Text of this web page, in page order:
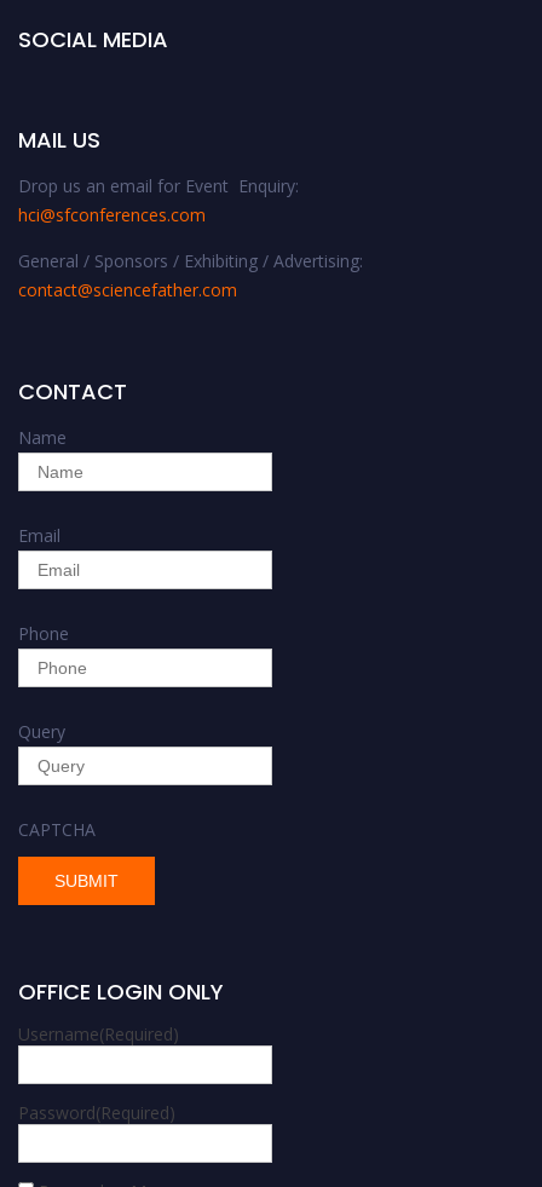
SOCIAL MEDIA
MAIL US
Drop us an email for Event Enquiry:
hci@sfconferences.com
General / Sponsors / Exhibiting / Advertising:
contact@sciencefather.com
CONTACT
Name
Email
Phone
Query
CAPTCHA
OFFICE LOGIN ONLY
Username(Required)
Password(Required)